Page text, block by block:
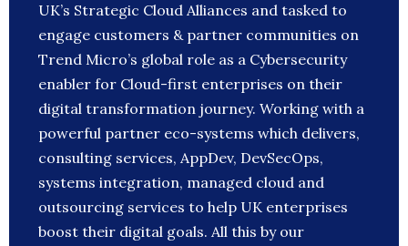
UK’s Strategic Cloud Alliances and tasked to
engage customers & partner communities on
Trend Micro’s global role as a Cybersecurity
enabler for Cloud-first enterprises on their
digital transformation journey. Working with a
powerful partner eco-systems which delivers,
consulting services, AppDev, DevSecOps,
systems integration, managed cloud and
outsourcing services to help UK enterprises
boost their digital goals. All this by our